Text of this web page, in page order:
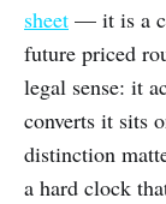
sheet — it is a
future priced
legal sense: it
converts it sits
distinction
a hard clock